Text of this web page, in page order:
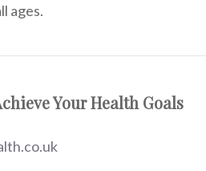
ages.
Your Health Goals